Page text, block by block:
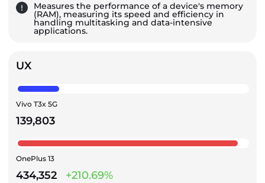
Measures the performance of a device's memory
(RAM), measuring its speed and efficiency in
handling multitasking and data-intensive
applications.
UX
Vivo T3x 5G
139,803
OnePlus 13
434,352 +210.69%